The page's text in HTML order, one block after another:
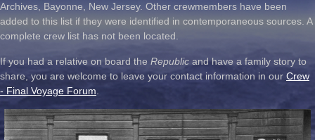
Archives, Bayonne, New Jersey. Other crewmembers have been
added to this list if they were identified in contemporaneous sources. A
complete crew list has not been located.
If you had a relative on board the Republic and have a family story to
share, you are welcome to leave your contact information in our Crew
- Final Voyage Forum